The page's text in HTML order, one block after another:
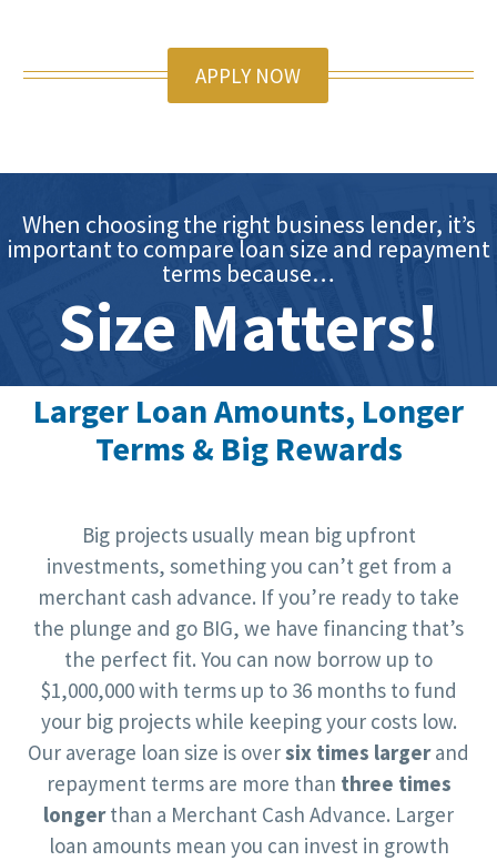
APPLY NOW
When choosing the right business lender, it’s
important to compare loan size and repayment
terms because…
Size Matters!
Larger Loan Amounts, Longer
Terms & Big Rewards
Big projects usually mean big upfront
investments, something you can’t get from a
merchant cash advance. If you’re ready to take
the plunge and go BIG, we have financing that’s
the perfect fit. You can now borrow up to
$1,000,000 with terms up to 36 months to fund
your big projects while keeping your costs low.
Our average loan size is oversix times largerand
repayment terms are more than three times
longerthan a Merchant Cash Advance. Larger
loan amounts mean you can invest in growth